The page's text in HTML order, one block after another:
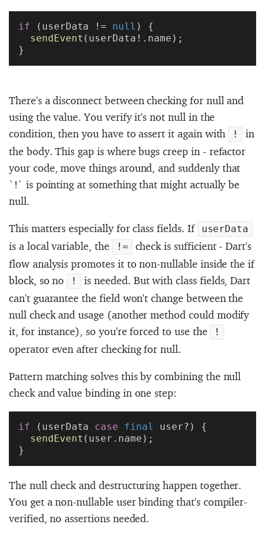
if (userData != null ) {
sendEvent (userData!.name);
}
There's a disconnect between checking for null and
using the value. You verify it's not null in the
condition, then you have to assert it again with
!
in
the body. This gap is where bugs creep in - refactor
your code, move things around, and suddenly that
`!` is pointing at something that might actually be
null.
This matters especially for class fields. If userData
is a local variable, the !=
check is sufficient - Dart's
flow analysis promotes it to non-nullable inside the if
block, so no
!
is needed. But with class fields, Dart
can't guarantee the field won't change between the
null check and usage (another method could modify
it, for instance), so you're forced to use the
!
operator even after checking for null.
Pattern matching solves this by combining the null
check and value binding in one step:
if (userData case final
user?) {
sendEvent (user.name);
}
The null check and destructuring happen together.
You get a non-nullable user binding that's compiler-
verified, no assertions needed.